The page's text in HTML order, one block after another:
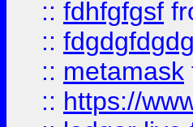
:: fdhfgfgsf
:: fdgdgfdgdg
:: metamask
:: https://